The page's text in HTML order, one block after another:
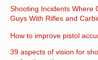
Shooting Incidents Where
Guys With Rifles and
How to improve pistol
39 aspects of vision for